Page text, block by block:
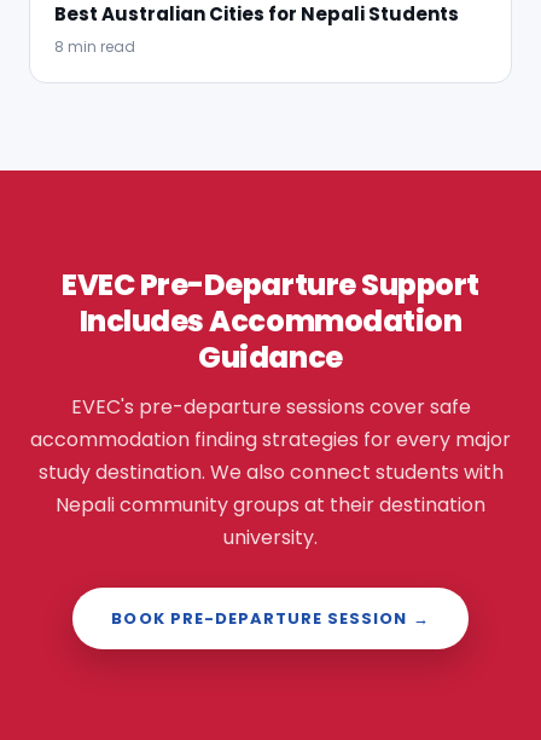
Best Australian Cities for Nepali Students
8 min read
EVEC Pre-Departure Support
Includes Accommodation
Guidance
EVEC's pre-departure sessions cover safe
accommodation finding strategies for every major
study destination. We also connect students with
Nepali community groups at their destination
university.
BOOK PRE-DEPARTURE SESSION →